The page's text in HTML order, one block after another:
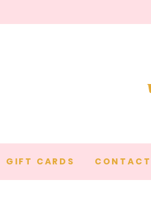
GIFT CARDS CONTACT